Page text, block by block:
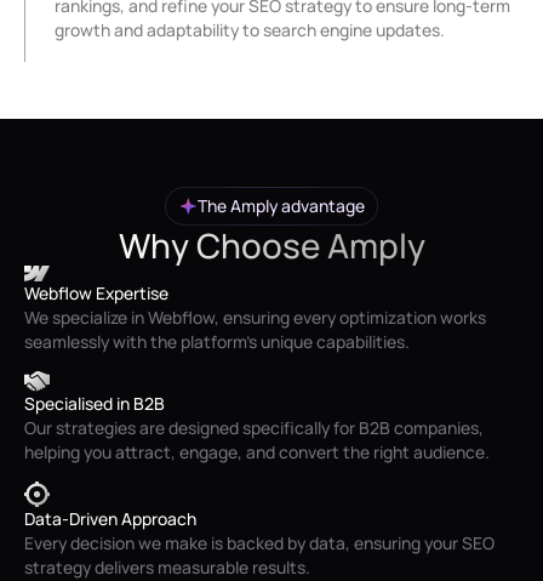
rankings, and refine your SEO strategy to ensure long-term
growth and adaptability to search engine updates.
The Amply advantage
Why Choose Amply
Webflow Expertise
We specialize in Webflow, ensuring every optimization works
seamlessly with the platform’s unique capabilities.
Specialised in B2B
Our strategies are designed specifically for B2B companies,
helping you attract, engage, and convert the right audience.
Data-Driven Approach
Every decision we make is backed by data, ensuring your SEO
strategy delivers measurable results.